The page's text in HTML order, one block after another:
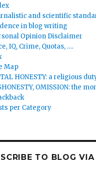
and scientific
in blog writing
Opinion Disclaimer
IQ, Crime, Quotas, ….
Map
HONESTY: a religious
OMISSION: the
per Category
TO BLOG VIA